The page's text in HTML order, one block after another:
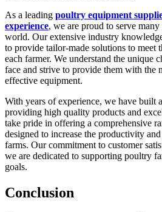
As a leading poultry equipment
experience, we are proud to serve
world. Our extensive industry
to provide tailor-made solutions to meet
each farmer. We understand the unique
face and strive to provide them with the
effective equipment.
With years of experience, we have built
providing high quality products and
take pride in offering a comprehensive
designed to increase the productivity
farms. Our commitment to customer
we are dedicated to supporting poultry
goals.
Conclusion